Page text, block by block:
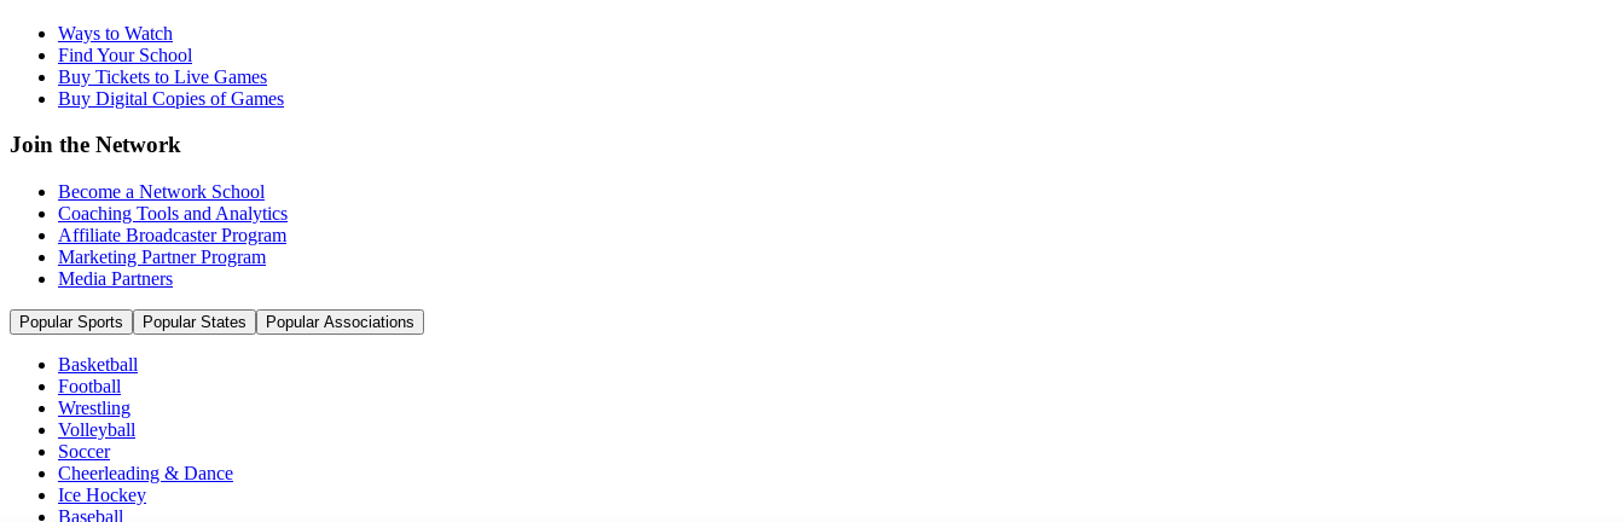
Ways to Watch
Find Your School
Buy Tickets to Live Games
Buy Digital Copies of Games
Join the Network
Become a Network School
Coaching Tools and Analytics
Affiliate Broadcaster Program
Marketing Partner Program
Media Partners
Popular Sports Popular States Popular Associations
Basketball
Football
Wrestling
Volleyball
Soccer
Cheerleading & Dance
Ice Hockey
Baseball